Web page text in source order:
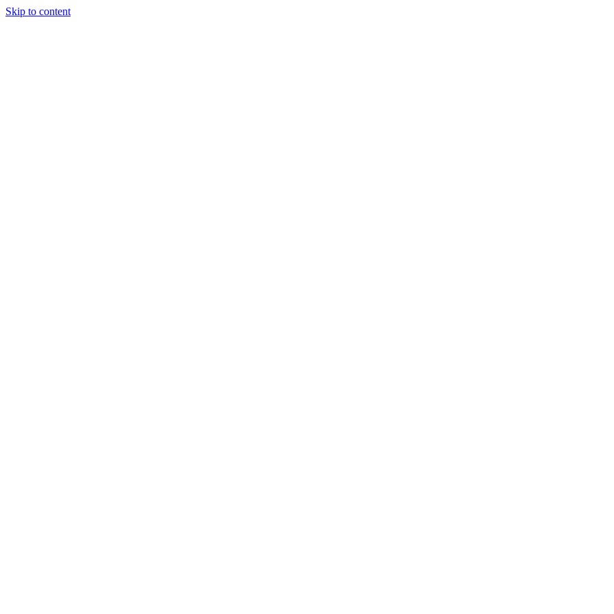
Skip to content